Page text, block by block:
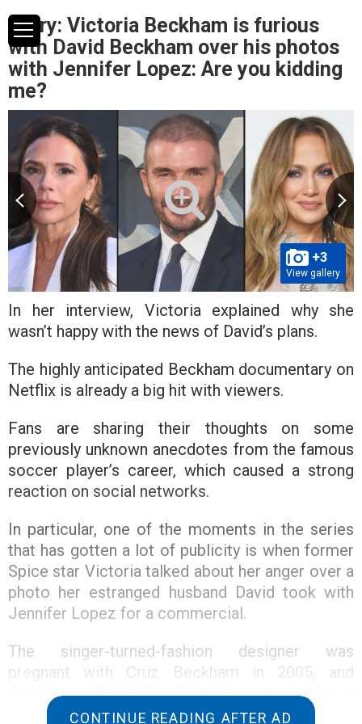
Story: Victoria Beckham is furious
with David Beckham over his photos
with Jennifer Lopez: Are you kidding
me?
+3
View gallery
In her interview, Victoria explained why she
wasn’t happy with the news of David’s plans.
The highly anticipated Beckham documentary on
Netflix is already a big hit with viewers.
Fans are sharing their thoughts on some
previously unknown anecdotes from the famous
soccer player’s career, which caused a strong
reaction on social networks.
In particular, one of the moments in the series
that has gotten a lot of publicity is when former
Spice star Victoria talked about her anger over a
photo her estranged husband David took with
Jennifer Lopez for a commercial.
The singer-turned-fashion designer was
pregnant with Cruz Beckham in 2005, and
doctors set her a date for a cesarean section in
a Madrid hospital. The girl informed him about
CONTINUE READING AFTER AD